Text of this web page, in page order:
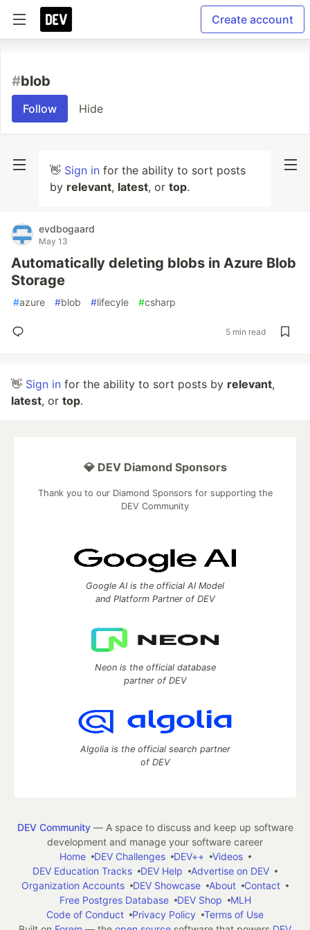
Create account
#blob
Follow Hide
👋 Sign in for the ability to sort posts
by relevant, latest, or top.
evdbogaard
May 13
Automatically deleting blobs in Azure Blob
Storage
#azure #blob #lifecyle #csharp
5 min read
👋 Sign in for the ability to sort posts by relevant,
latest, or top.
💎 DEV Diamond Sponsors
Thank you to our Diamond Sponsors for supporting the
DEV Community
Google AI is the official AI Model
and Platform Partner of DEV
Neon is the official database
partner of DEV
Algolia is the official search partner
of DEV
DEV Community— A space to discuss and keep up software
development and manage your software career
Home
DEV Challenges DEV++
Videos
DEV Education Tracks
DEV Help
Advertise on DEV
Organization Accounts
DEV Showcase About
Contact
Free Postgres Database
DEV Shop
MLH
Code of Conduct
Privacy Policy
Terms of Use